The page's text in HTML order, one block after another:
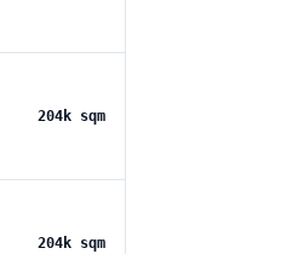
204k sqm
204k sqm